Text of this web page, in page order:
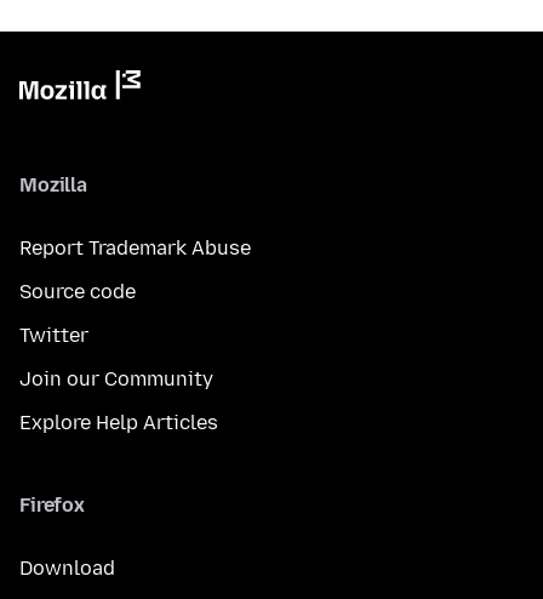
Mozilla
Report Trademark Abuse
Source code
Twitter
Join our Community
Explore Help Articles
Firefox
Download